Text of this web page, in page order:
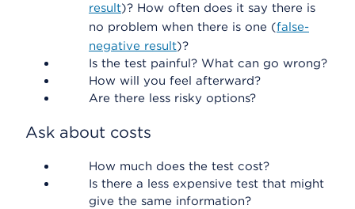
result)? How often does it say there is
no problem when there is one (false-
negative result)?
Is the test painful? What can go wrong?
How will you feel afterward?
Are there less risky options?
Ask about costs
How much does the test cost?
Is there a less expensive test that might
give the same information?